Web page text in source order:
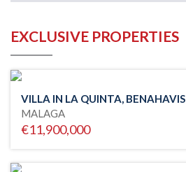
EXCLUSIVE PROPERTIES
VILLA IN LA QUINTA, BENAHAVIS
MALAGA
€11,900,000